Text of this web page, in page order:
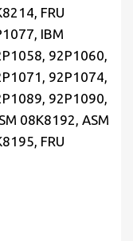
FRU
IBM
92P1060,
92P1074,
92P1090,
08K8192, ASM
FRU